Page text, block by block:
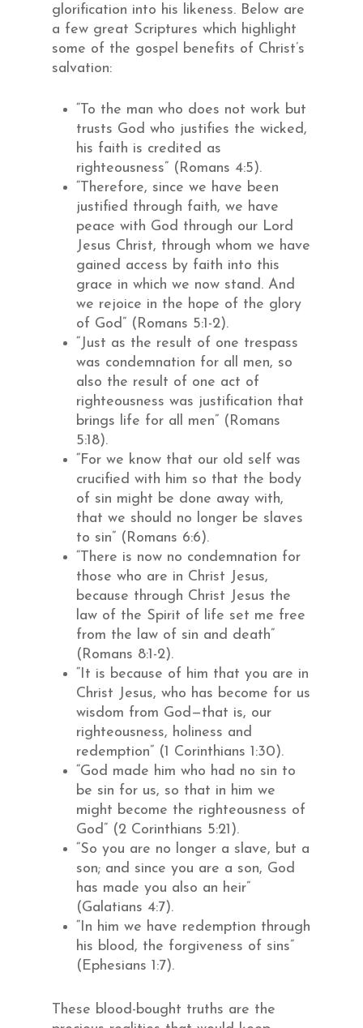
glorification into his likeness. Below are
a few great Scriptures which highlight
some of the gospel benefits of Christ’s
salvation:
“To the man who does not work but
trusts God who justifies the wicked,
his faith is credited as
righteousness” (Romans 4:5).
“Therefore, since we have been
justified through faith, we have
peace with God through our Lord
Jesus Christ, through whom we have
gained access by faith into this
grace in which we now stand. And
we rejoice in the hope of the glory
of God” (Romans 5:1-2).
“Just as the result of one trespass
was condemnation for all men, so
also the result of one act of
righteousness was justification that
brings life for all men” (Romans
5:18).
“For we know that our old self was
crucified with him so that the body
of sin might be done away with,
that we should no longer be slaves
to sin” (Romans 6:6).
“There is now no condemnation for
those who are in Christ Jesus,
because through Christ Jesus the
law of the Spirit of life set me free
from the law of sin and death”
(Romans 8:1-2).
“It is because of him that you are in
Christ Jesus, who has become for us
wisdom from God—that is, our
righteousness, holiness and
redemption” (1 Corinthians 1:30).
“God made him who had no sin to
be sin for us, so that in him we
might become the righteousness of
God” (2 Corinthians 5:21).
“So you are no longer a slave, but a
son; and since you are a son, God
has made you also an heir”
(Galatians 4:7).
“In him we have redemption through
his blood, the forgiveness of sins”
(Ephesians 1:7).
These blood-bought truths are the